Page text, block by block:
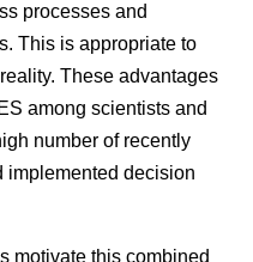
processes and
This is appropriate to
These advantages
among scientists and
number of recently
implemented decision
motivate this combined